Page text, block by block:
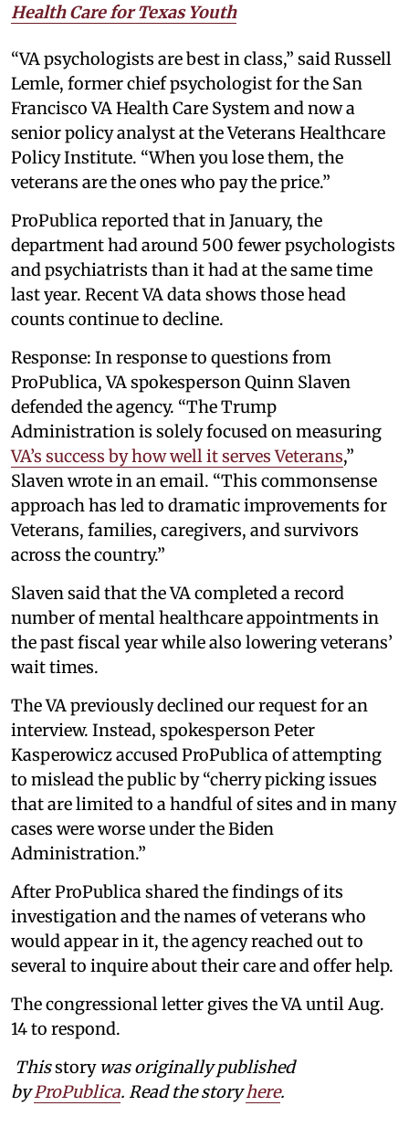
Health Care for Texas Youth
“VA psychologists are best in class,” said Russell
Lemle, former chief psychologist for the San
Francisco VA Health Care System and now a
senior policy analyst at the Veterans Healthcare
Policy Institute. “When you lose them, the
veterans are the ones who pay the price.”
ProPublica reported that in January, the
department had around 500 fewer psychologists
and psychiatrists than it had at the same time
last year. Recent VA data shows those head
counts continue to decline.
Response: In response to questions from
ProPublica, VA spokesperson Quinn Slaven
defended the agency. “The Trump
Administration is solely focused on measuring
VA’s success by how well it serves Veterans,”
Slaven wrote in an email. “This commonsense
approach has led to dramatic improvements for
Veterans, families, caregivers, and survivors
across the country.”
Slaven said that the VA completed a record
number of mental healthcare appointments in
the past fiscal year while also lowering veterans’
wait times.
The VA previously declined our request for an
interview. Instead, spokesperson Peter
Kasperowicz accused ProPublica of attempting
to mislead the public by “cherry picking issues
that are limited to a handful of sites and in many
cases were worse under the Biden
Administration.”
After ProPublica shared the findings of its
investigation and the names of veterans who
would appear in it, the agency reached out to
several to inquire about their care and offer help.
The congressional letter gives the VA until Aug.
14 to respond.
Thisstory was originally published
byProPublica. Read the storyhere.